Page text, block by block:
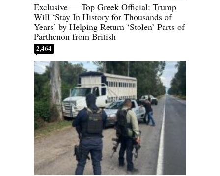
Exclusive — Top Greek Official: Trump
Will ‘Stay In History for Thousands of
Years’ by Helping Return ‘Stolen’ Parts of
Parthenon from British
2,464